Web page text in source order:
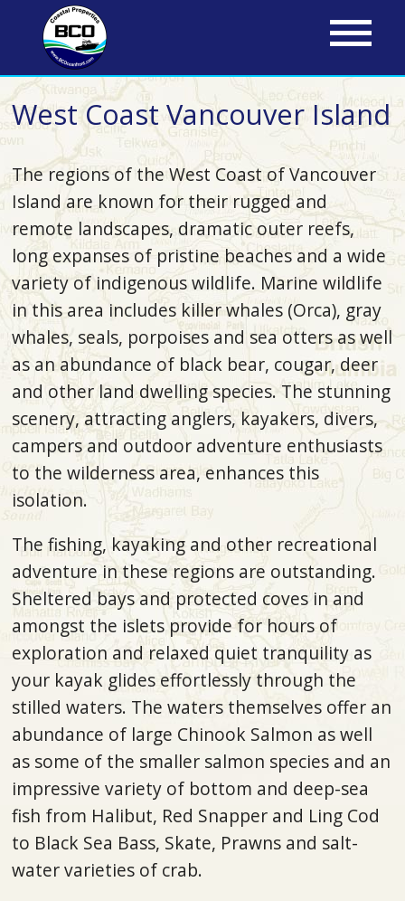
content
West Coast Vancouver Island
The regions of the West Coast of Vancouver
Island are known for their rugged and
remote landscapes, dramatic outer reefs,
long expanses of pristine beaches and a wide
variety of indigenous wildlife. Marine wildlife
in this area includes killer whales (Orca), gray
whales, seals, porpoises and sea otters as well
as an abundance of black bear, cougar, deer
and other land dwelling species. The stunning
scenery, attracting anglers, kayakers, divers,
campers and outdoor adventure enthusiasts
to the wilderness area, enhances this
isolation.
The fishing, kayaking and other recreational
adventure in these regions are outstanding.
Sheltered bays and protected coves in and
amongst the islets provide for hours of
exploration and relaxed quiet tranquility as
your kayak glides effortlessly through the
stilled waters. The waters themselves offer an
abundance of large Chinook Salmon as well
as some of the smaller salmon species and an
impressive variety of bottom and deep-sea
fish from Halibut, Red Snapper and Ling Cod
to Black Sea Bass, Skate, Prawns and salt-
water varieties of crab.